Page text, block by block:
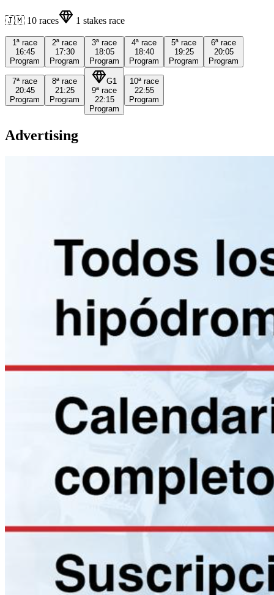
🇯🇲 10 races 1 stakes race
1ª race
16:45
Program
2ª race
17:30
Program
3ª race
18:05
Program
4ª race
18:40
Program
5ª race
19:25
Program
6ª race
20:05
Program
7ª race
20:45
Program
8ª race
21:25
Program
G1
9ª race
22:15
Program
10ª race
22:55
Program
Advertising